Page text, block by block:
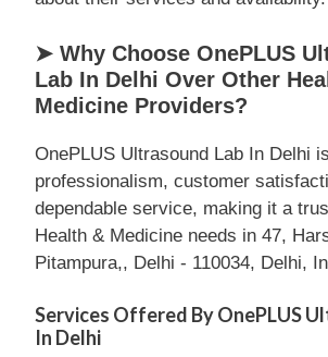
➤ Why Choose OnePLUS
Lab In Delhi Over Other
Medicine Providers?
OnePLUS Ultrasound Lab In Delhi
professionalism, customer
dependable service, making it a
Health & Medicine needs in 47,
Pitampura,, Delhi - 110034, Delhi,
Services Offered By OnePLUS
In Delhi